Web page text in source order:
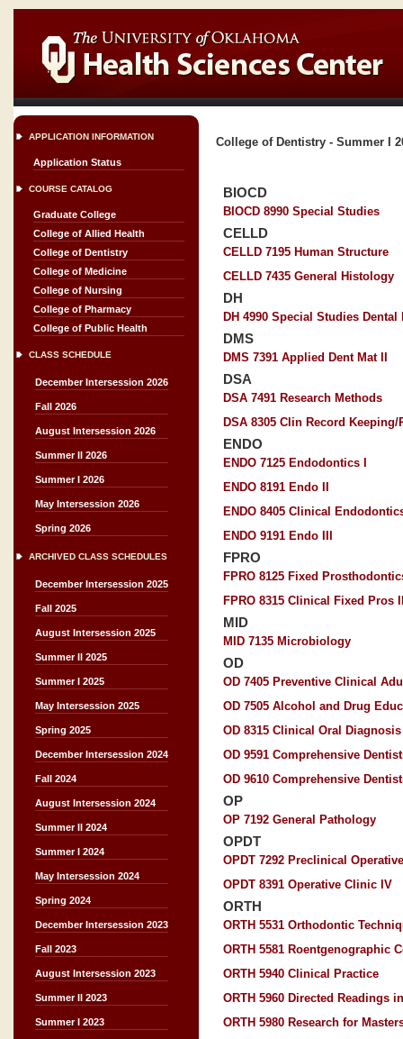
APPLICATION INFORMATION
Application Status
COURSE CATALOG
Graduate College
College of Allied Health
College of Dentistry
College of Medicine
College of Nursing
College of Pharmacy
College of Public Health
CLASS SCHEDULE
December Intersession 2026
Fall 2026
August Intersession 2026
Summer II 2026
Summer I 2026
May Intersession 2026
Spring 2026
ARCHIVED CLASS SCHEDULES
December Intersession 2025
Fall 2025
August Intersession 2025
Summer II 2025
Summer I 2025
May Intersession 2025
Spring 2025
December Intersession 2024
Fall 2024
August Intersession 2024
Summer II 2024
Summer I 2024
May Intersession 2024
Spring 2024
December Intersession 2023
Fall 2023
August Intersession 2023
Summer II 2023
Summer I 2023
College of Dentistry - Summer I
BIOCD
BIOCD 8990 Special Studies
CELLD
CELLD 7195 Human Structure
CELLD 7435 General Histology
DH
DH 4990 Special Studies Dental
DMS
DMS 7391 Applied Dent Mat II
DSA
DSA 7491 Research Methods
DSA 8305 Clin Record Keeping/
ENDO
ENDO 7125 Endodontics I
ENDO 8191 Endo II
ENDO 8405 Clinical
ENDO 9191 Endo III
FPRO
FPRO 8125 Fixed
FPRO 8315 Clinical Fixed Pros
MID
MID 7135 Microbiology
OD
OD 7405 Preventive Clinical
OD 7505 Alcohol and Drug
OD 8315 Clinical Oral
OD 9591 Comprehensive
OD 9610 Comprehensive
OP
OP 7192 General Pathology
OPDT
OPDT 7292 Preclinical
OPDT 8391 Operative Clinic IV
ORTH
ORTH 5531 Orthodontic
ORTH 5581 Roentgenographic
ORTH 5940 Clinical Practice
ORTH 5960 Directed Readings
ORTH 5980 Research for